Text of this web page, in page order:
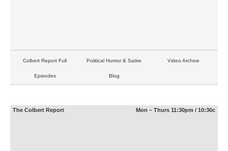
Colbert Report Full
Episodes
Political Humor & Satire
Blog
Video Archive
The Colbert Report Mon – Thurs 11:30pm / 10:30c